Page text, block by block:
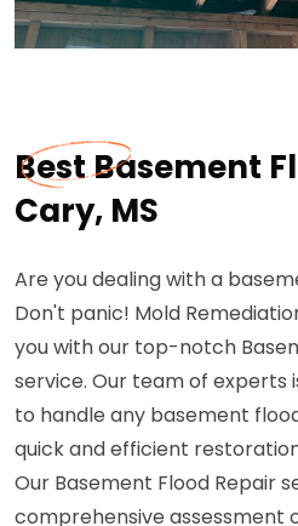
Best Basement
Cary, MS
Are you dealing with a
Don't panic! Mold
you with our top-notch
service. Our team of experts
to handle any basement
quick and efficient
Our Basement Flood Repair
comprehensive assessment